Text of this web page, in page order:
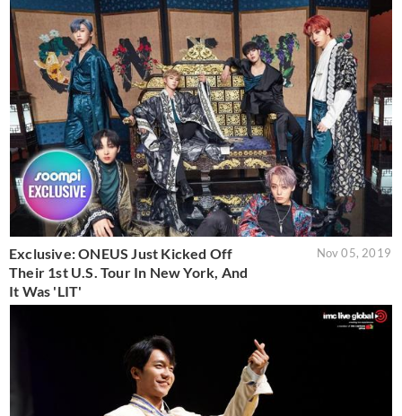
Exclusive: ONEUS Just Kicked Off
Their 1st U.S. Tour In New York, And
It Was 'LIT'
Nov 05, 2019